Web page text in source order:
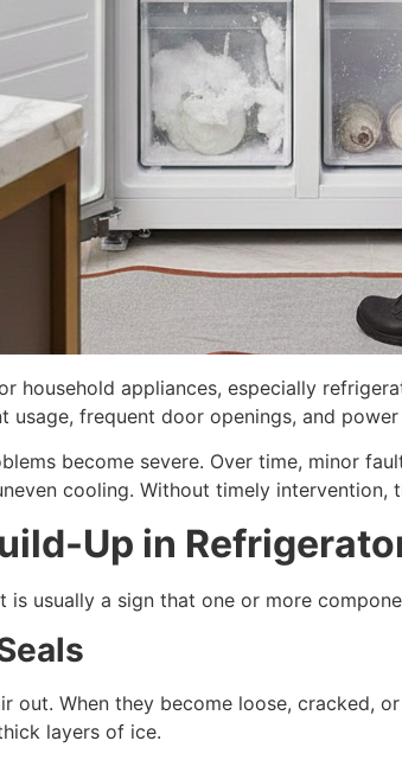
household appliances, especially
usage, frequent door openings, and
become severe. Over time, minor
cooling. Without timely intervention,
Up in
usually a sign that one or more
out. When they become loose, cracked,
layers of ice.